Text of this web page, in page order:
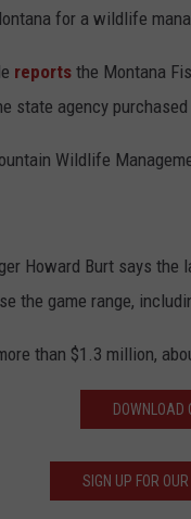
for a wildlife
reports the Montana
state agency
Wildlife
Howard Burt says
the game range,
than $1.3 million,
DOWNLOAD
SIGN UP FOR